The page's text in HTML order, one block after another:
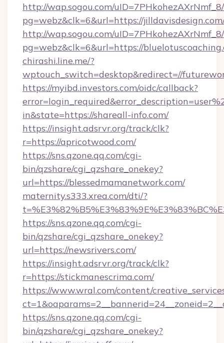
http://wap.sogou.com/
pg=webz&clk=6&url=https://
http://wap.sogou.com/
pg=webz&clk=6&url=https://
chirashi.line.me/?
wptouch_switch=desktop&redirect=//
https://myibd.investors.com/oidc/callback?
in&state=https://shareall-info.com/
https://insight.adsrvr.org/track/clk?
r=https://apricotwood.com/
https://sns.qzone.qq.com/cgi-
bin/qzshare/cgi_qzshare_onekey?
url=https://blessedmamanetwork.com/
maternity.s333.xrea.com/dti/?
https://sns.qzone.qq.com/cgi-
bin/qzshare/cgi_qzshare_onekey?
url=https://newsrivers.com/
https://insight.adsrvr.org/track/clk?
r=https://stickmanescrima.com/
https://www.wral.com/content/
https://sns.qzone.qq.com/cgi-
bin/qzshare/cgi_qzshare_onekey?